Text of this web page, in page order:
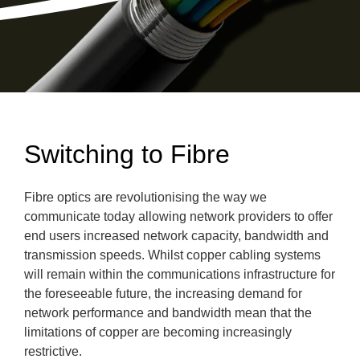
Switching to Fibre
Fibre optics are revolutionising the way we
communicate today allowing network providers to offer
end users increased network capacity, bandwidth and
transmission speeds. Whilst copper cabling systems
will remain within the communications infrastructure for
the foreseeable future, the increasing demand for
network performance and bandwidth mean that the
limitations of copper are becoming increasingly
restrictive.